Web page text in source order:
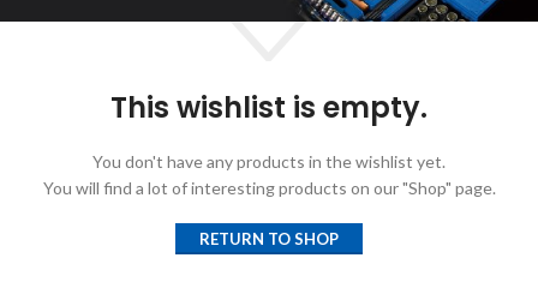
This wishlist is empty.
You don't have any products in the wishlist yet.
You will find a lot of interesting products on our "Shop" page.
RETURN TO SHOP